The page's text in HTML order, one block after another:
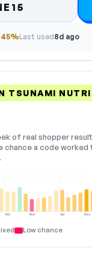
45%Last used8d ago
TSUNAMI
of real shopper
a code worked
Feb Mar Apr May
Low chance